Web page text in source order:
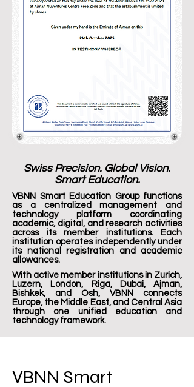
Swiss Precision. Global Vision.
Smart Education.
VBNN Smart Education Group functions
as a centralized management and
technology platform coordinating
academic, digital, and research activities
across its member institutions. Each
institution operates independently under
its national registration and academic
allowances.
With active member institutions in Zurich,
Luzern, London, Riga, Dubai, Ajman,
Bishkek, and Osh, VBNN connects
Europe, the Middle East, and Central Asia
through one unified education and
technology framework.
VBNN Smart